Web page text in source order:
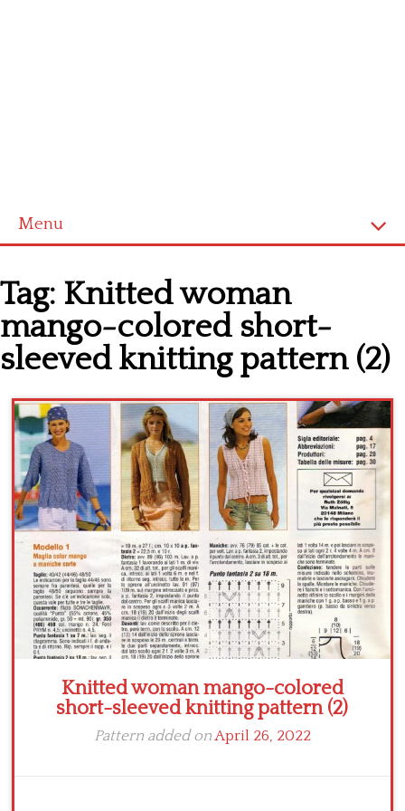
Menu
Cross stitch alphabet
Cross stitch Disney
Crochet flowers
Tag: Knitted woman
mango-colored short-
sleeved knitting pattern (2)
Knitted woman mango-colored
short-sleeved knitting pattern (2)
Pattern added onApril 26, 2022